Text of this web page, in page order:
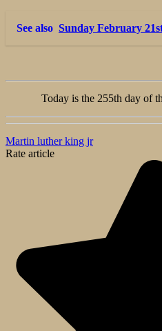
See also Sunday February
Today is the 255th day of
Martin luther king jr
Rate article